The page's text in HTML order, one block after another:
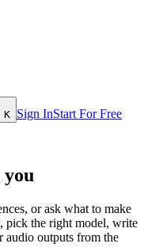
Sign InStart For Free
or ask what to make
pick the right model, write
audio outputs from the